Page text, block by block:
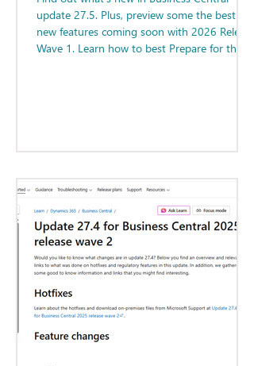
update 27.5. Plus, preview some the best
new features coming soon with 2026 Release
Wave 1. Learn how to best Prepare for the